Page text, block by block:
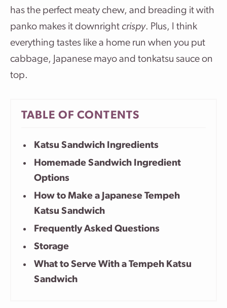
has the perfect meaty chew, and breading it with
panko makes it downright crispy. Plus, I think
everything tastes like a home run when you put
cabbage, Japanese mayo and tonkatsu sauce on
top.
TABLE OF CONTENTS
Katsu Sandwich Ingredients
Homemade Sandwich Ingredient
Options
How to Make a Japanese Tempeh
Katsu Sandwich
Frequently Asked Questions
Storage
What to Serve With a Tempeh Katsu
Sandwich